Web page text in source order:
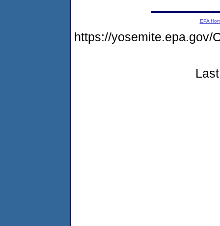
EPA
https://yosemite.epa.gov/